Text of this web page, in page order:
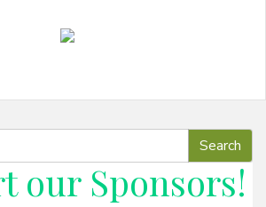
our Sponsors!